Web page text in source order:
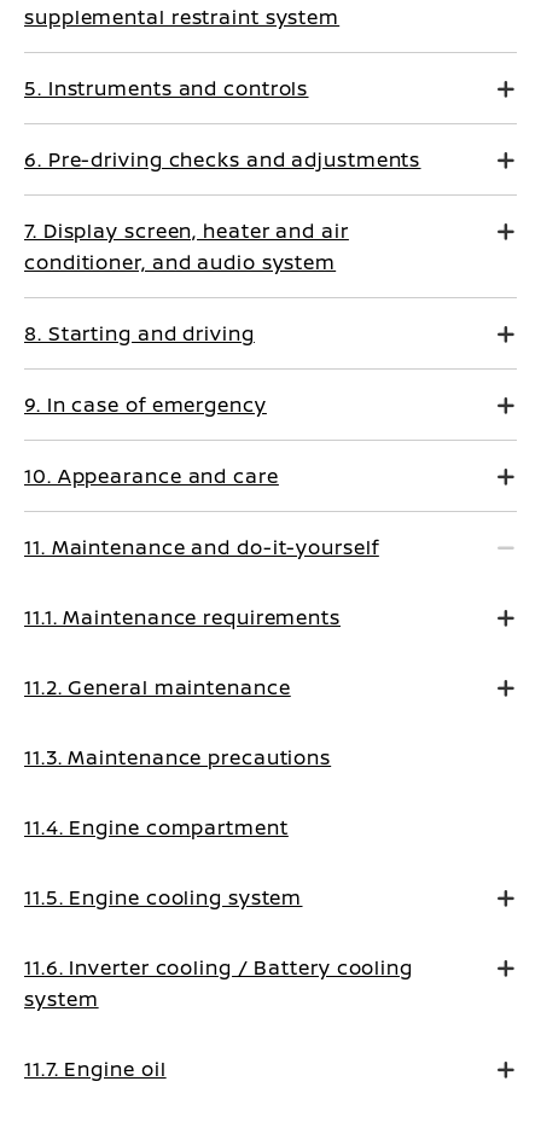
supplemental restraint system
5. Instruments and controls
6. Pre-driving checks and adjustments
7. Display screen, heater and air
conditioner, and audio system
8. Starting and driving
9. In case of emergency
10. Appearance and care
11. Maintenance and do-it-yourself
11.1. Maintenance requirements
11.2. General maintenance
11.3. Maintenance precautions
11.4. Engine compartment
11.5. Engine cooling system
11.6. Inverter cooling / Battery cooling
system
11.7. Engine oil